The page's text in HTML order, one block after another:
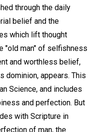
through the daily
belief and the
which lift thought
"old man" of selfishness
and worthless belief,
dominion, appears. This
Science, and includes
and perfection. But
with Scripture in
of man, the